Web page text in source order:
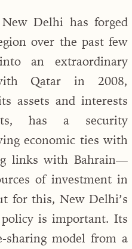
Delhi has forged
over the past few
an extraordinary
Qatar in 2008,
assets and interests
has a security
economic ties with
links with Bahrain—
of investment in
for this, New Delhi’s
is important. Its
sharing model from a